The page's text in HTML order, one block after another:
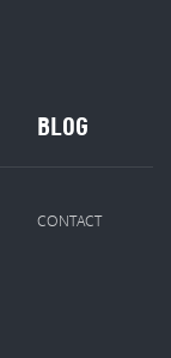
BLOG
CONTACT